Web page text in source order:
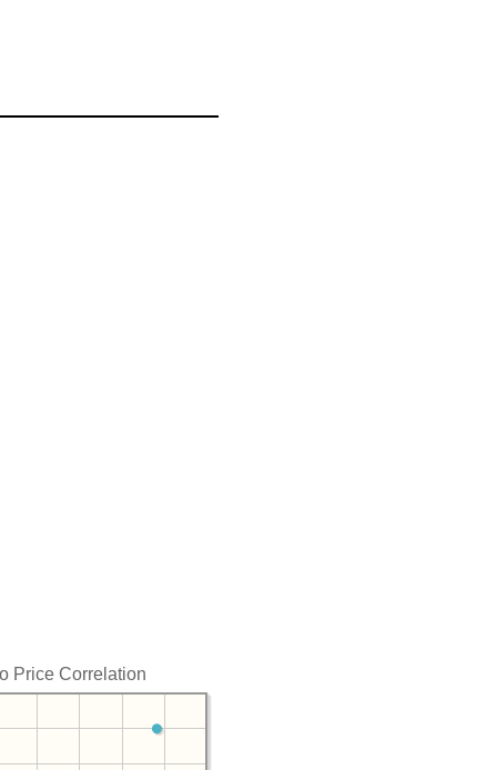
Price Correlation